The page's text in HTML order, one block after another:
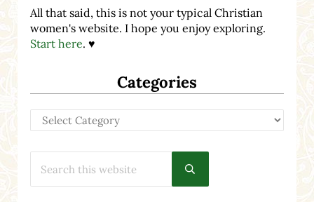
All that said, this is not your typical Christian
women's website. I hope you enjoy exploring.
Start here. ♥
Categories
Categories
Submit search